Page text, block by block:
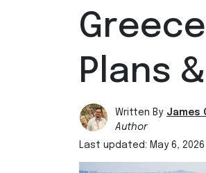
Plans
Written By James
Author
Last updated: May 6, 2026